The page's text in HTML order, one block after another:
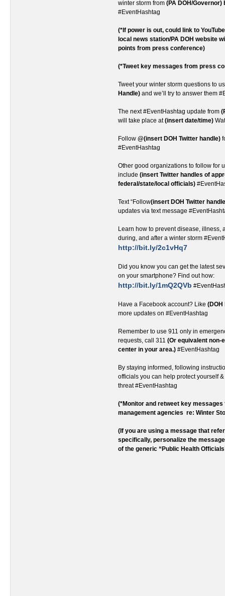
winter storm from (PA DOH/Governor)
#EventHashtag
(*If power is out, could link to
local news station/PA DOH website
points from press conference)
(*Tweet key messages from press
Tweet your winter storm questions to
Handle) and we’ll try to answer them
The next #EventHashtag update from
will take place at(insert date/time)
Follow @(insert DOH Twitter handle)
#EventHashtag
Other good organizations to follow for
include (insert Twitter handles of
federal/state/local officials)
Text “Follow(insert DOH Twitter
updates via text message
Learn how to prevent disease, illness,
during, and after a winter storm
http://bit.ly/2c1vHq7
Did you know you can get the latest
on your smartphone? Find out how:
http://bit.ly/1mQ2QVb
Have a Facebook account? Like
more updates on #EventHashtag
Remember to use 911 only in
requests, call 311 (Or equivalent non-
center in your area.) #EventHashtag
By staying informed, following
officials you can help protect yourself
threat #EventHashtag
(*Monitor and retweet key
management agencies re: Winter
(If you are using a message that
specifically, personalize the
of the generic “Public Health